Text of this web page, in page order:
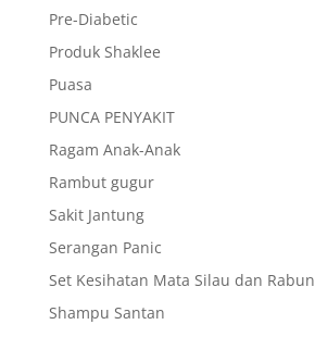
Pre-Diabetic
Produk Shaklee
Puasa
PUNCA PENYAKIT
Ragam Anak-Anak
Rambut gugur
Sakit Jantung
Serangan Panic
Set Kesihatan Mata Silau dan Rabun
Shampu Santan